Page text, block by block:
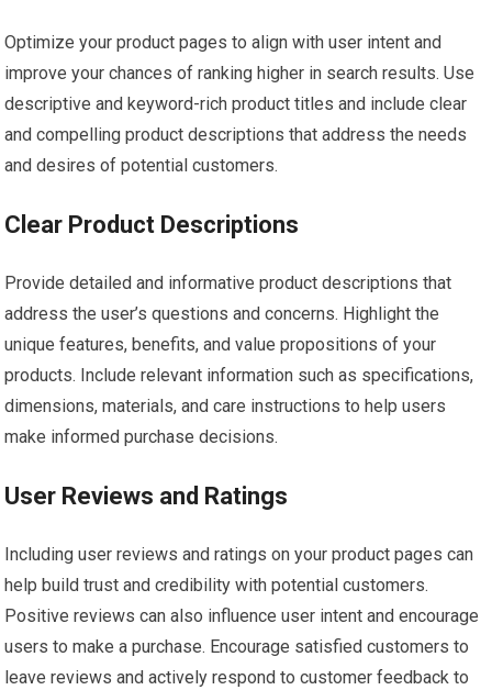
Optimize your product pages to align with user intent and
improve your chances of ranking higher in search results. Use
descriptive and keyword-rich product titles and include clear
and compelling product descriptions that address the needs
and desires of potential customers.
Clear Product Descriptions
Provide detailed and informative product descriptions that
address the user’s questions and concerns. Highlight the
unique features, benefits, and value propositions of your
products. Include relevant information such as specifications,
dimensions, materials, and care instructions to help users
make informed purchase decisions.
User Reviews and Ratings
Including user reviews and ratings on your product pages can
help build trust and credibility with potential customers.
Positive reviews can also influence user intent and encourage
users to make a purchase. Encourage satisfied customers to
leave reviews and actively respond to customer feedback to